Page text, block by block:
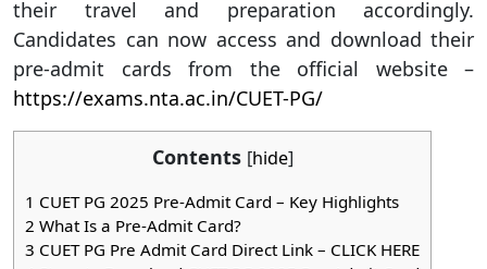
their travel and preparation accordingly.
Candidates can now access and download their
pre-admit cards from the official website –
https://exams.nta.ac.in/CUET-PG/
Contents [hide]
1 CUET PG 2025 Pre-Admit Card – Key Highlights
2 What Is a Pre-Admit Card?
3 CUET PG Pre Admit Card Direct Link – CLICK HERE